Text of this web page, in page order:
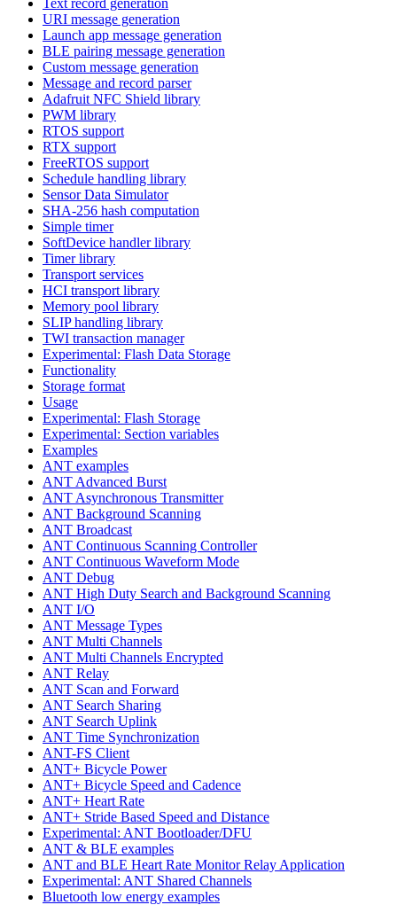
URI message generation
Launch app message generation
BLE pairing message generation
Custom message generation
Message and record parser
Adafruit NFC Shield library
PWM library
RTOS support
RTX support
FreeRTOS support
Schedule handling library
Sensor Data Simulator
SHA-256 hash computation
Simple timer
SoftDevice handler library
Timer library
Transport services
HCI transport library
Memory pool library
SLIP handling library
TWI transaction manager
Experimental: Flash Data Storage
Functionality
Storage format
Usage
Experimental: Flash Storage
Experimental: Section variables
Examples
ANT examples
ANT Advanced Burst
ANT Asynchronous Transmitter
ANT Background Scanning
ANT Broadcast
ANT Continuous Scanning Controller
ANT Continuous Waveform Mode
ANT Debug
ANT High Duty Search and Background Scanning
ANT I/O
ANT Message Types
ANT Multi Channels
ANT Multi Channels Encrypted
ANT Relay
ANT Scan and Forward
ANT Search Sharing
ANT Search Uplink
ANT Time Synchronization
ANT-FS Client
ANT+ Bicycle Power
ANT+ Bicycle Speed and Cadence
ANT+ Heart Rate
ANT+ Stride Based Speed and Distance
Experimental: ANT Bootloader/DFU
ANT & BLE examples
ANT and BLE Heart Rate Monitor Relay Application
Experimental: ANT Shared Channels
Bluetooth low energy examples